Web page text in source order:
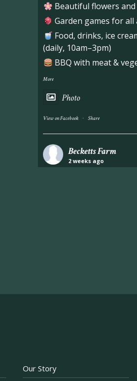
Beautiful flowers
Garden games for all
Food, drinks, ice
(daily, 10am–3pm)
BBQ with meat &
More
Photo
View on Facebook · Share
Becketts Farm
2 weeks ago
Afternoon Tea Special
Our Story